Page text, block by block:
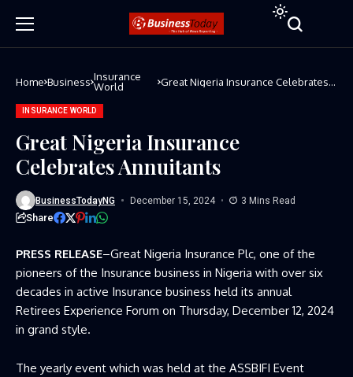
Home Business Insurance
World
Great Nigeria Insurance Celebrates
Annuitants
INSURANCE WORLD
Great Nigeria Insurance
Celebrates Annuitants
BusinessTodayNG December 15, 2024 3 Mins Read
Share
PRESS RELEASE–Great Nigeria Insurance Plc, one of the
pioneers of the Insurance business in Nigeria with over six
decades in active Insurance business held its annual
Retirees Experience Forum on Thursday, December 12, 2024
in grand style.
The yearly event which was held at the ASSBIFI Event